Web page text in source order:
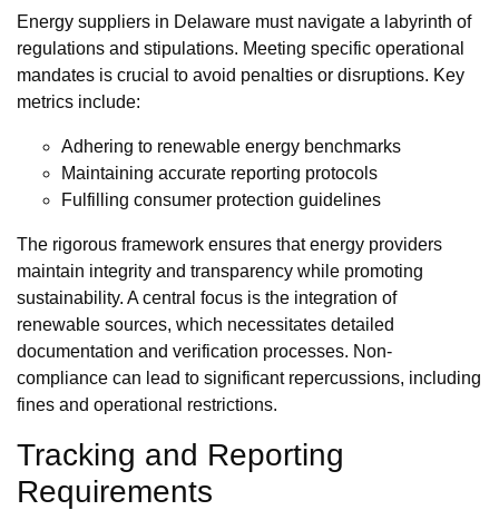
Energy suppliers in Delaware must navigate a labyrinth of
regulations and stipulations. Meeting specific operational
mandates is crucial to avoid penalties or disruptions. Key
metrics include:
Adhering to renewable energy benchmarks
Maintaining accurate reporting protocols
Fulfilling consumer protection guidelines
The rigorous framework ensures that energy providers
maintain integrity and transparency while promoting
sustainability. A central focus is the integration of
renewable sources, which necessitates detailed
documentation and verification processes. Non-
compliance can lead to significant repercussions, including
fines and operational restrictions.
Tracking and Reporting
Requirements